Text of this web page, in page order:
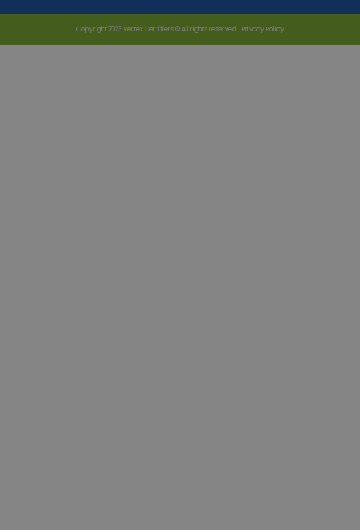
Copyright 2023 Vertex Certifiers © All rights reserved | Privacy Policy